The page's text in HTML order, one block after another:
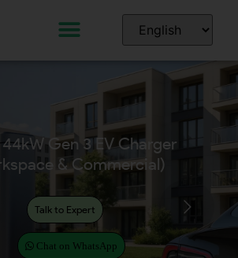
Talk to Expert
Chat on WhatsApp
CITA Dual EcoPillar
2x11kW, 2x22kW)
& Commercial